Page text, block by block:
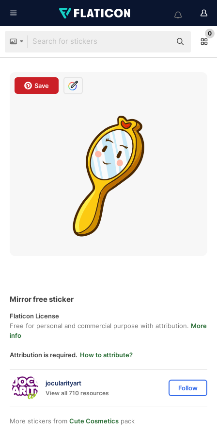
0
Save
Mirror free sticker
Flaticon License
Free for personal and commercial purpose with attribution. More
info
Attribution is required. How to attribute?
jocularityart
View all 710 resources
Follow
More stickers from Cute Cosmetics pack